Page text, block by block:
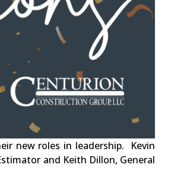
new roles in leadership. Kevin
and Keith Dillon, General